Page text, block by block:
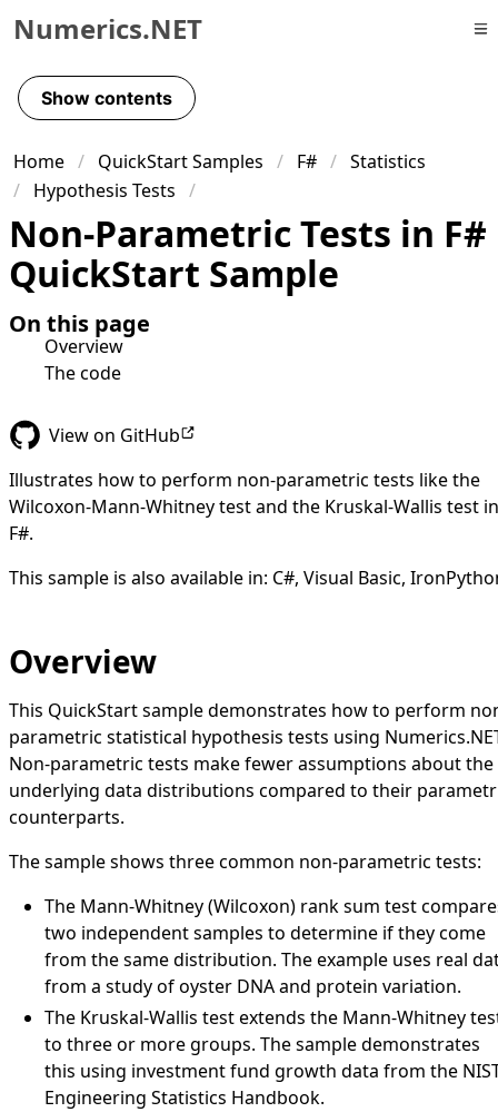
Skip to primary navigation
Skip to content
Skip to footer
Numerics.NET
Show contents
Home QuickStart Samples F#
Statistics
Hypothesis Tests
Non-Parametric Tests in F#
QuickStart Sample
On this page
Overview
The code
View on GitHub
Illustrates how to perform non-parametric tests like the
Wilcoxon-Mann-Whitney test and the Kruskal-Wallis test in
F#.
This sample is also available in: C#, Visual Basic,
Overview
This QuickStart sample demonstrates how to perform
parametric statistical hypothesis tests using
Non-parametric tests make fewer assumptions about the
underlying data distributions compared to their
counterparts.
The sample shows three common non-parametric tests:
The Mann-Whitney (Wilcoxon) rank sum test
two independent samples to determine if they come
from the same distribution. The example uses real
from a study of oyster DNA and protein variation.
The Kruskal-Wallis test extends the Mann-Whitney
to three or more groups. The sample demonstrates
this using investment fund growth data from the
Engineering Statistics Handbook.